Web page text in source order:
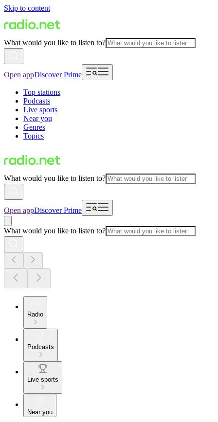
Skip to content
What would you like to listen to?
Open appDiscover Prime
Top stations
Podcasts
Live sports
Near you
Genres
Topics
What would you like to listen to?
Open appDiscover Prime
What would you like to listen to?
Radio
Podcasts
Live sports
Near you